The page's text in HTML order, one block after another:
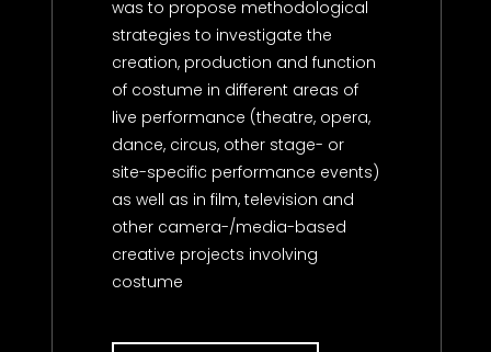
was to propose methodological
strategies to investigate the
creation, production and function
of costume in different areas of
live performance (theatre, opera,
dance, circus, other stage- or
site-specific performance events)
as well as in film, television and
other camera-/media-based
creative projects involving
costume